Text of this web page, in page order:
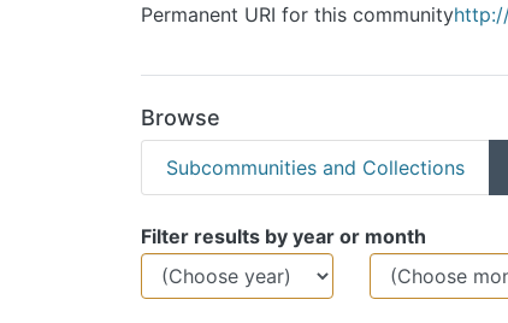
Permanent URI for this community
Browse
Subcommunities and Collections
Browsing The
Filter results by year or month